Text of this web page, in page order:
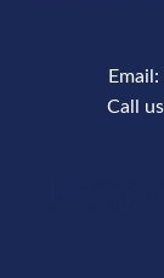
Email:
Call